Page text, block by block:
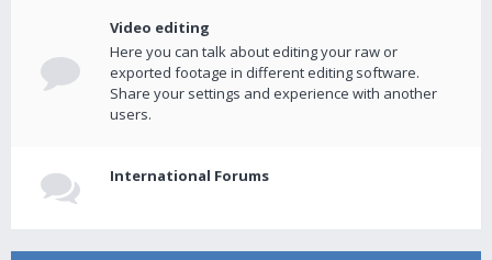
Video editing
Here you can talk about editing your raw or
exported footage in different editing software.
Share your settings and experience with another
users.
International Forums